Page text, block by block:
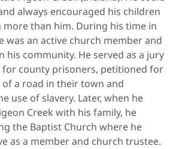
always encouraged his children
more than him. During his time in
was an active church member and
his community. He served as a jury
for county prisoners, petitioned for
a road in their town and
use of slavery. Later, when he
Creek with his family, he
the Baptist Church where he
as a member and church trustee.